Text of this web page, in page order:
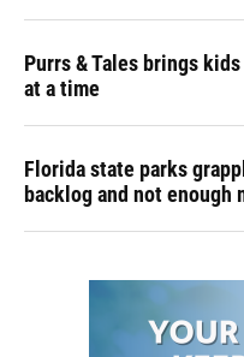
Purrs & Tales brings
at a time
Florida state parks
backlog and not enough